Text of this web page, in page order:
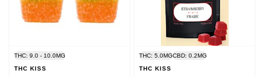
THC: 9.0 - 10.0MG
THC KISS
THC: 5.0MGCBD: 0.2MG
THC KISS